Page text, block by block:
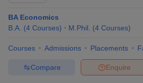
BA Economics
B.A. (4 Courses) M.Phil. (4 Courses)
Courses Admissions Placements
Enquire
Compare